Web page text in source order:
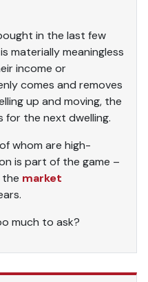
in the last few
materially meaningless
income or
comes and removes
up and moving, the
for the next dwelling.
whom are high-
is part of the game –
the market
much to ask?